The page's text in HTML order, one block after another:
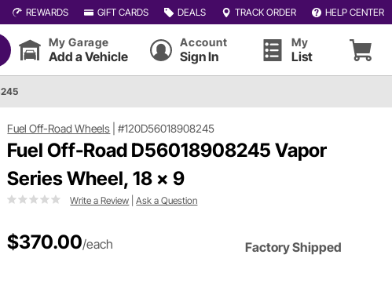
REWARDS GIFT CARDS DEALS TRACK ORDER HELP CENTER
My Garage
Add a Vehicle
Account
Sign In
My
List
Fuel Off-Road Wheels |#120D56018908245
Fuel Off-Road D56018908245 Vapor
Series Wheel, 18 x 9
Write a Review |Ask a Question
$370.00/each Factory Shipped